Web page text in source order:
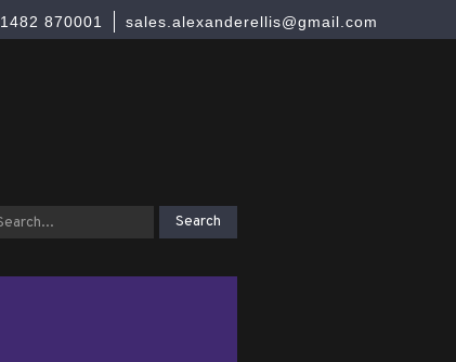
sales.alexanderellis@gmail.com
870001